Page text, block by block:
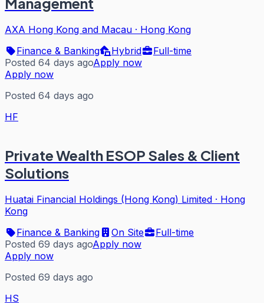
AXA Hong Kong and Macau · Hong Kong
Finance & Banking
Hybrid
Full-time
Posted 64 days agoApply now
Apply now
Posted 64 days ago
HF
Private Wealth ESOP Sales & Client
Solutions
Huatai Financial Holdings (Hong Kong) Limited · Hong
Kong
Finance & Banking
On Site
Full-time
Posted 69 days agoApply now
Apply now
Posted 69 days ago
HS